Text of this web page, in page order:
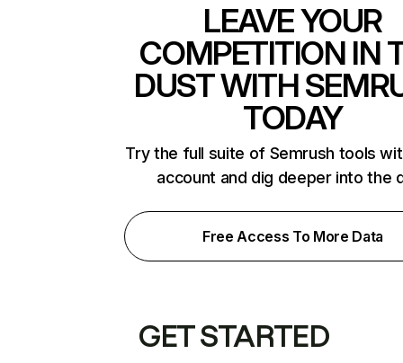
LEAVE YOUR
COMPETITION IN
DUST WITH
TODAY
Try the full suite of Semrush tools
account and dig deeper into the
Free Access To More Data
GET STARTED